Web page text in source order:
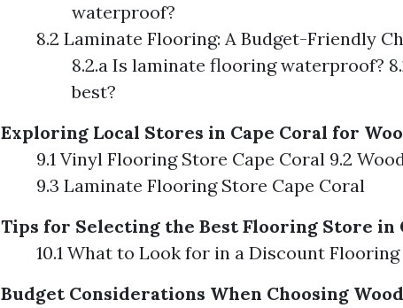
waterproof?
8.2 Laminate Flooring: A Budget-Friendly
8.2.a Is laminate flooring waterproof?
best?
Exploring Local Stores in Cape Coral for
9.1 Vinyl Flooring Store Cape Coral 9.2
9.3 Laminate Flooring Store Cape Coral
Tips for Selecting the Best Flooring Store in
10.1 What to Look for in a Discount
Budget Considerations When Choosing